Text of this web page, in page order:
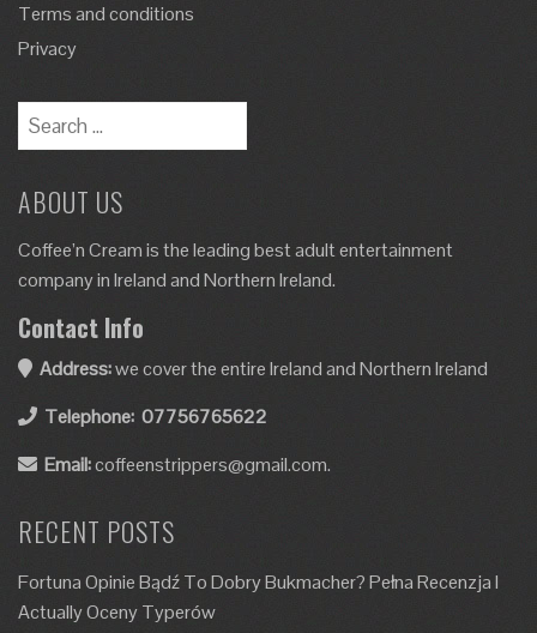
Terms and conditions
Privacy
ABOUT US
Coffee’n Cream is the leading best adult entertainment
company in Ireland and Northern Ireland.
Contact Info
Address:we cover the entire Ireland and Northern Ireland
Telephone: 07756765622
Email:coffeenstrippers@gmail.com.
RECENT POSTS
Fortuna Opinie Bądź To Dobry Bukmacher? Pełna Recenzja I
Actually Oceny Typerów